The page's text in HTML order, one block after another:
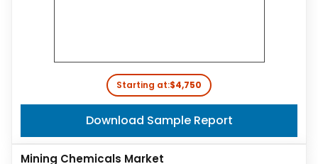
Starting at:$4,750
Download Sample Report
Mining Chemicals Market